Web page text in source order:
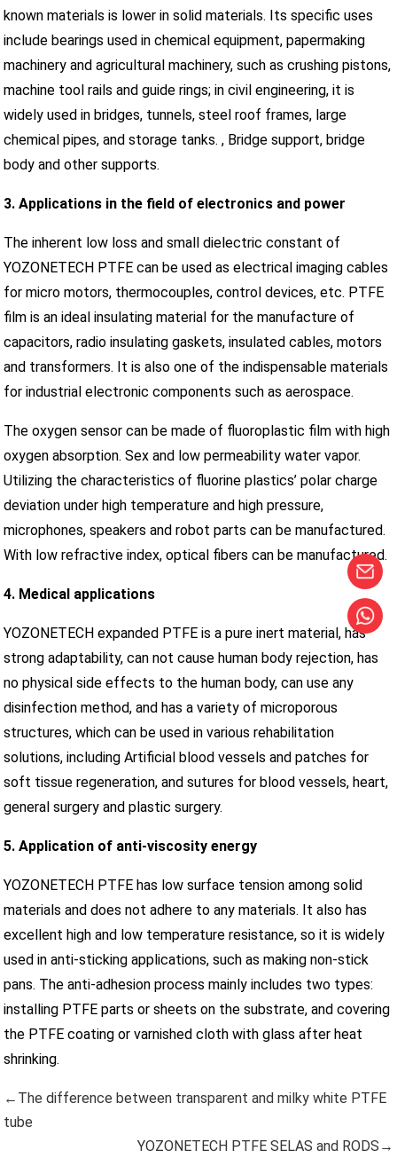
known materials is lower in solid materials. Its specific uses
include bearings used in chemical equipment, papermaking
machinery and agricultural machinery, such as crushing pistons,
machine tool rails and guide rings; in civil engineering, it is
widely used in bridges, tunnels, steel roof frames, large
chemical pipes, and storage tanks. , Bridge support, bridge
body and other supports.
3. Applications in the field of electronics and power
The inherent low loss and small dielectric constant of
YOZONETECH PTFE can be used as electrical imaging cables
for micro motors, thermocouples, control devices, etc. PTFE
film is an ideal insulating material for the manufacture of
capacitors, radio insulating gaskets, insulated cables, motors
and transformers. It is also one of the indispensable materials
for industrial electronic components such as aerospace.
The oxygen sensor can be made of fluoroplastic film with high
oxygen absorption. Sex and low permeability water vapor.
Utilizing the characteristics of fluorine plastics’ polar charge
deviation under high temperature and high pressure,
microphones, speakers and robot parts can be manufactured.
With low refractive index, optical fibers can be manufactured.
4. Medical applications
YOZONETECH expanded PTFE is a pure inert material, has
strong adaptability, can not cause human body rejection, has
no physical side effects to the human body, can use any
disinfection method, and has a variety of microporous
structures, which can be used in various rehabilitation
solutions, including Artificial blood vessels and patches for
soft tissue regeneration, and sutures for blood vessels, heart,
general surgery and plastic surgery.
5. Application of anti-viscosity energy
YOZONETECH PTFE has low surface tension among solid
materials and does not adhere to any materials. It also has
excellent high and low temperature resistance, so it is widely
used in anti-sticking applications, such as making non-stick
pans. The anti-adhesion process mainly includes two types:
installing PTFE parts or sheets on the substrate, and covering
the PTFE coating or varnished cloth with glass after heat
shrinking.
←The difference between transparent and milky white PTFE
tube
YOZONETECH PTFE SELAS and RODS→